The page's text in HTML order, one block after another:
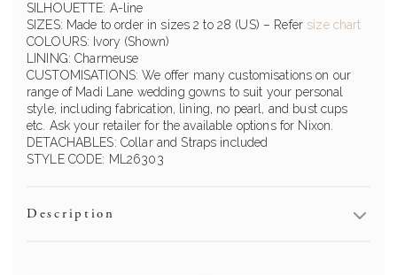
SILHOUETTE: A-line
SIZES: Made to order in sizes 2 to 28 (US) – Refer size chart
COLOURS: Ivory (Shown)
LINING: Charmeuse
CUSTOMISATIONS: We offer many customisations on our
range of Madi Lane wedding gowns to suit your personal
style, including fabrication, lining, no pearl, and bust cups
etc. Ask your retailer for the available options for Nixon.
DETACHABLES: Collar and Straps included
STYLE CODE: ML26303
Description